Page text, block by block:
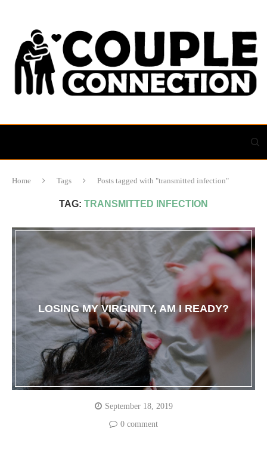
Home Tags Posts tagged with "transmitted infection"
TAG: TRANSMITTED INFECTION
LOSING MY VIRGINITY, AM I READY?
September 18, 2019
0 comment